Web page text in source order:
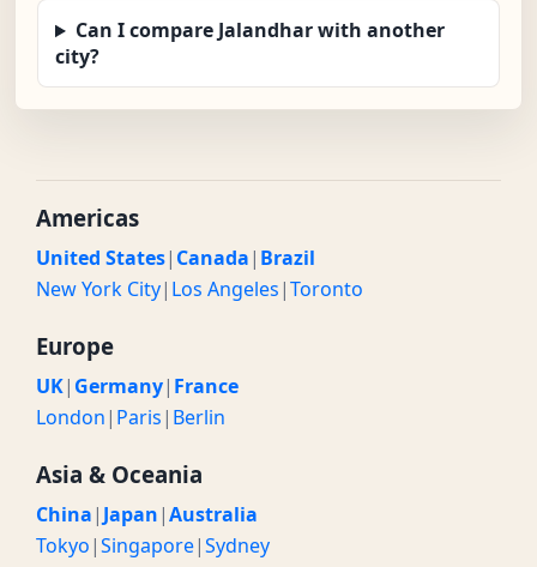
Can I compare Jalandhar with another
city?
Americas
United States| Canada| Brazil
New York City| Los Angeles|Toronto
Europe
UK| Germany| France
London| Paris| Berlin
Asia & Oceania
China| Japan|Australia
Tokyo|Singapore|Sydney